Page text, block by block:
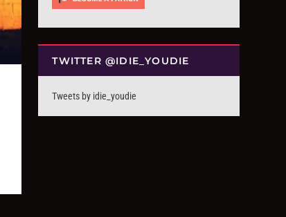
TWITTER @IDIE_YOUDIE
Tweets by idie_youdie